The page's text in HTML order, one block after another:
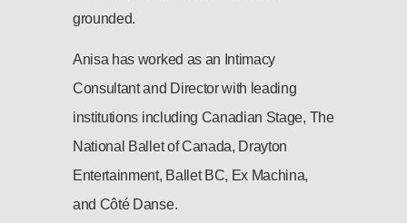
grounded.
Anisa has worked as an Intimacy
Consultant and Director with leading
institutions including Canadian Stage, The
National Ballet of Canada, Drayton
Entertainment, Ballet BC, Ex Machina,
and Côté Danse.